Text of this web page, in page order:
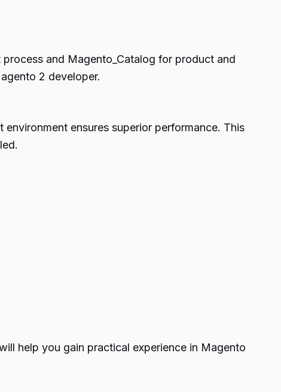
and Magento_Catalog for product and
2 developer.
ensures superior performance. This
help you gain practical experience in Magento